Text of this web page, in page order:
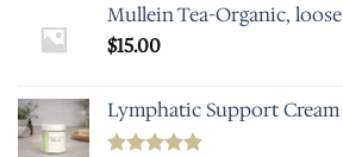
Mullein Tea-Organic, loose
$15.00
Lymphatic Support Cream